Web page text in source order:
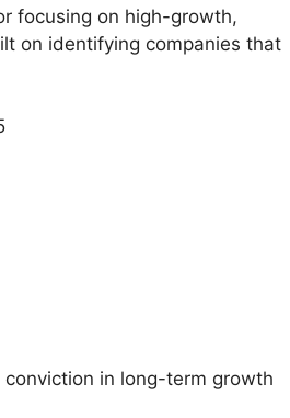
focusing on high-growth,
on identifying companies that
in long-term growth